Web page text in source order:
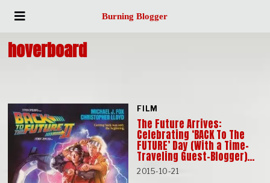
Burning Blogger
hoverboard
FILM
The Future Arrives:
Celebrating ‘BACK To The
FUTURE’ Day (With a Time-
Traveling Guest-Blogger)…
2015-10-21